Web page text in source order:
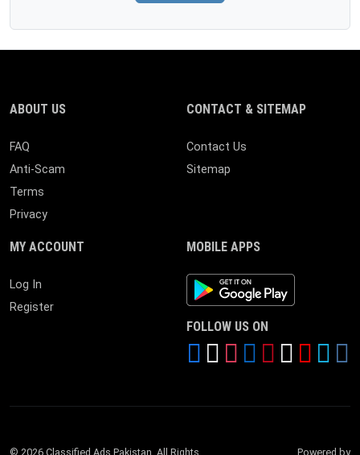
ABOUT US
FAQ
Anti-Scam
Terms
Privacy
CONTACT & SITEMAP
Contact Us
Sitemap
MY ACCOUNT
Log In
Register
MOBILE APPS
Android App
FOLLOW US ON
© 2026 Classified Ads Pakistan. All Rights Powered by